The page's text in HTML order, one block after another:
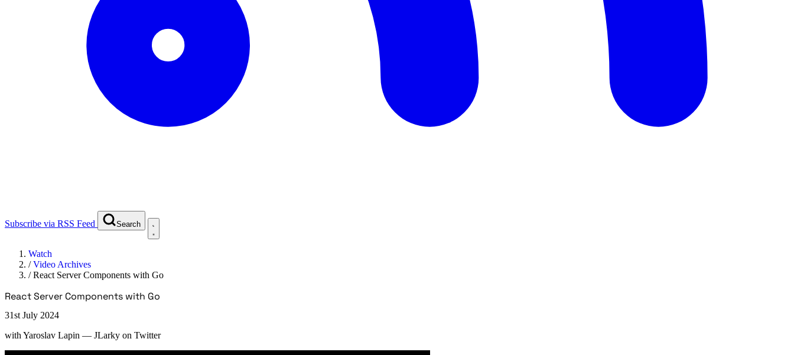
Subscribe via RSS Feed Search
Watch
/Video Archives
/React Server Components with Go
React Server Components with Go
31st July 2024
with Yaroslav Lapin — JLarky on Twitter